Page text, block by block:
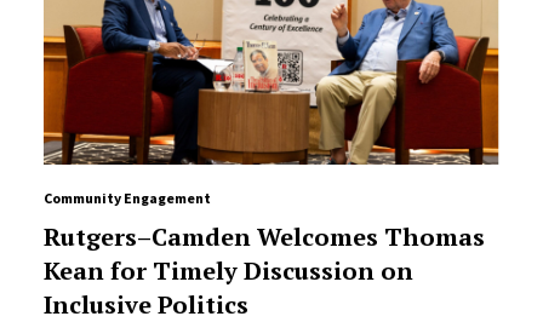
Community Engagement
Rutgers–Camden Welcomes Thomas
Kean for Timely Discussion on
Inclusive Politics